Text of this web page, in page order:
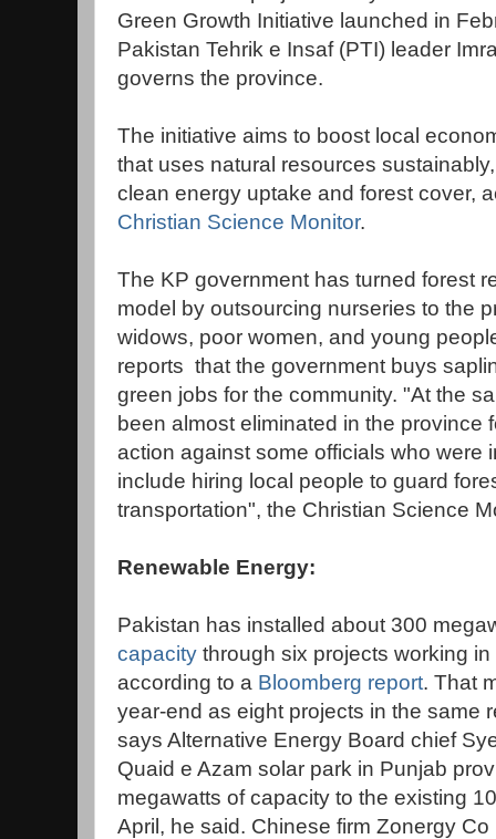
Green Growth Initiative launched in
Pakistan Tehrik e Insaf (PTI) leader
governs the province.
The initiative aims to boost local
that uses natural resources
clean energy uptake and forest cover,
Christian Science Monitor.
The KP government has turned forest
model by outsourcing nurseries to the
widows, poor women, and young
reports that the government buys
green jobs for the community. "At the
been almost eliminated in the province
action against some officials who were
include hiring local people to guard
transportation", the Christian Science
Renewable Energy:
Pakistan has installed about 300
capacity through six projects working
according to a Bloomberg report. That
year-end as eight projects in the same
says Alternative Energy Board chief
Quaid e Azam solar park in Punjab
megawatts of capacity to the existing
April, he said. Chinese firm Zonergy